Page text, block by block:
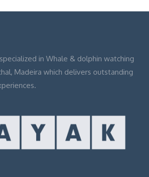
in Whale & dolphin watching
Madeira which delivers outstanding